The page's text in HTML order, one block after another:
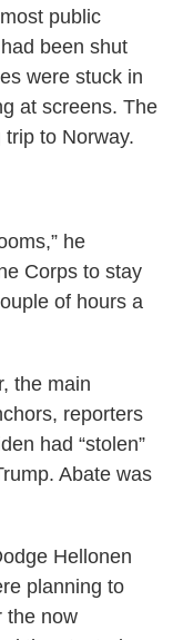
public
been shut
were stuck in
at screens. The
to Norway.
he
Corps to stay
of hours a
the main
reporters
had “stolen”
Abate was
Hellonen
planning to
the now